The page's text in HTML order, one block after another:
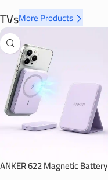
TVsMore Products
ANKER 622 Magnetic Battery